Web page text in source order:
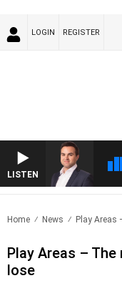
LOGIN REGISTER
LISTEN
Home News Play Areas
Play Areas –
lose